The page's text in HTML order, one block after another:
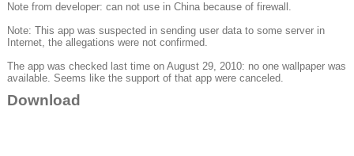
Note from developer: can not use in China because of firewall.
Note: This app was suspected in sending user data to some server in
Internet, the allegations were not confirmed.
The app was checked last time on August 29, 2010: no one wallpaper was
available. Seems like the support of that app were canceled.
Download